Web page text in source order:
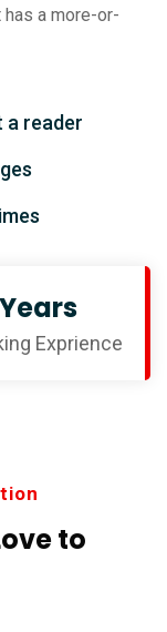
Exprience
a more-or-
a reader
to